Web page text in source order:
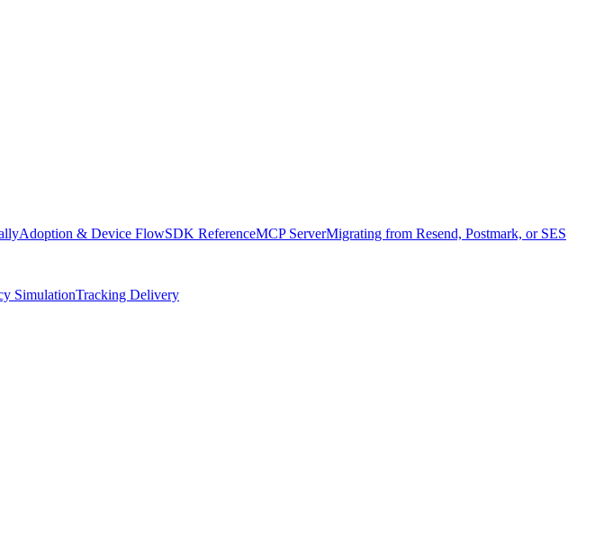
Adoption & Device FlowSDK ReferenceMCP ServerMigrating from Resend, Postmark, or SES
SimulationTracking Delivery